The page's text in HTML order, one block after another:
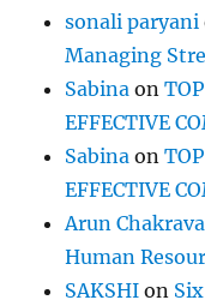
sonali paryani
Managing
Sabina on
EFFECTIVE
Sabina on
EFFECTIVE
Arun
Human
SAKSHI on